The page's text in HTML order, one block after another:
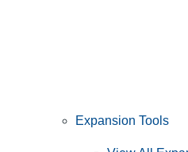
Expansion Tools